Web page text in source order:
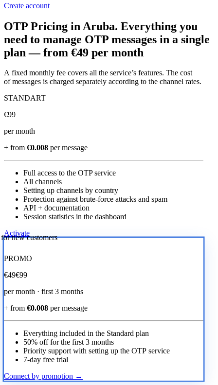
Create account
OTP Pricing in Aruba. Everything you
need to manage OTP messages in a single
plan —from €49 per month
A fixed monthly fee covers all the service’s features. The cost
of messages is charged separately according to the channel rates.
STANDART
€99
per month
+ from €0.008 per message
Full access to the OTP service
All channels
Setting up channels by country
Protection against brute-force attacks and spam
API + documentation
Session statistics in the dashboard
Activate
new customers
PROMO
€49€99
per month · first 3 months
+ from €0.008 per message
Everything included in the Standard plan
50% off for the first 3 months
Priority support with setting up the OTP service
7-day free trial
Connect by promotion →